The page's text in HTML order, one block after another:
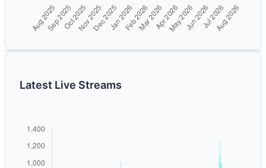
Latest Live Streams